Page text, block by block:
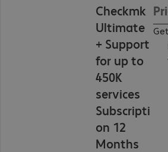
Checkmk
Ultimate
+ Support
for up to
450K
services
Subscripti
on 12
Months